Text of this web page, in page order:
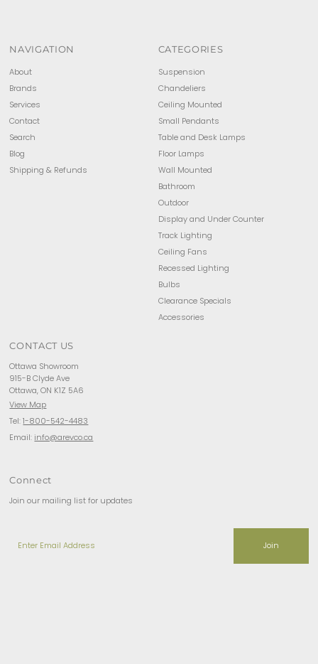
NAVIGATION
About
Brands
Services
Contact
Search
Blog
Shipping & Refunds
CATEGORIES
Suspension
Chandeliers
Ceiling Mounted
Small Pendants
Table and Desk Lamps
Floor Lamps
Wall Mounted
Bathroom
Outdoor
Display and Under Counter
Track Lighting
Ceiling Fans
Recessed Lighting
Bulbs
Clearance Specials
Accessories
CONTACT US
Ottawa Showroom
915-B Clyde Ave
Ottawa, ON K1Z 5A6
View Map
Tel:1-800-542-4483
Email: info@arevco.ca
Connect
Join our mailing list for updates
Email